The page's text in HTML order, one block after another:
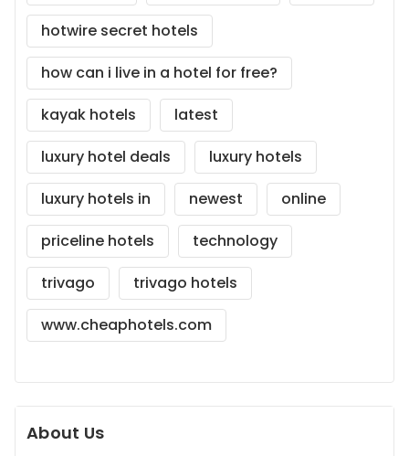
hotwire secret hotels
how can i live in a hotel for free?
kayak hotels
latest
luxury hotel deals
luxury hotels
luxury hotels in
newest
online
priceline hotels
technology
trivago
trivago hotels
www.cheaphotels.com
About Us